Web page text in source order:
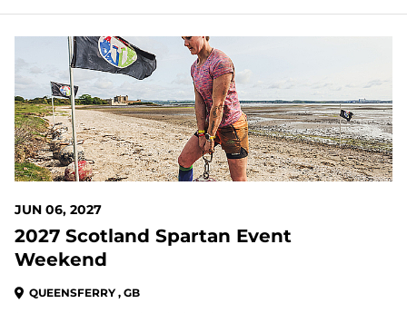
JUN 06, 2027
2027 Scotland Spartan Event
Weekend
QUEENSFERRY , GB